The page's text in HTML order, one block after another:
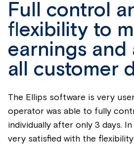
Full control
flexibility to
earnings and
all customer
The Ellips software is very
operator was able to fully
individually after only 3 days.
very satisfied with the